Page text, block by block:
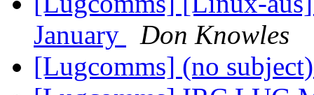
January
Don Knowles
[Lugcomms] (no